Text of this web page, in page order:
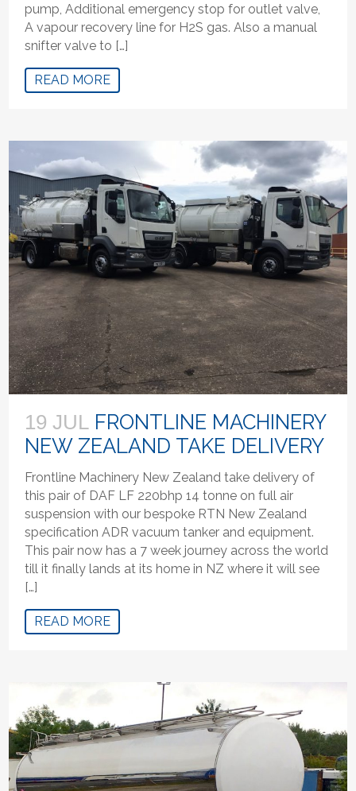
pump, Additional emergency stop for outlet valve,
A vapour recovery line for H2S gas. Also a manual
snifter valve to […]
READ MORE
19 JUL FRONTLINE MACHINERY
NEW ZEALAND TAKE DELIVERY
Frontline Machinery New Zealand take delivery of
this pair of DAF LF 220bhp 14 tonne on full air
suspension with our bespoke RTN New Zealand
specification ADR vacuum tanker and equipment.
This pair now has a 7 week journey across the world
till it finally lands at its home in NZ where it will see
[…]
READ MORE